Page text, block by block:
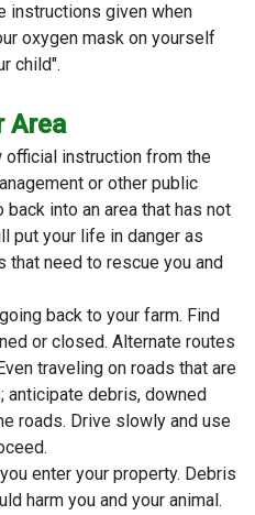
instructions given when
oxygen mask on yourself
child".
Area
instruction from the
or other public
into an area that has not
put your life in danger as
need to rescue you and
back to your farm. Find
or closed. Alternate routes
traveling on roads that are
anticipate debris, downed
roads. Drive slowly and use
enter your property. Debris
harm you and your animal.